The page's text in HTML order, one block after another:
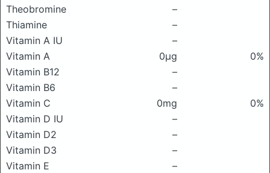
Theobromine
–
Thiamine
–
Vitamin A IU
–
Vitamin A
0μg
0%
Vitamin B12
–
Vitamin B6
–
Vitamin C
0mg
0%
Vitamin D IU
–
Vitamin D2
–
Vitamin D3
–
Vitamin E
–